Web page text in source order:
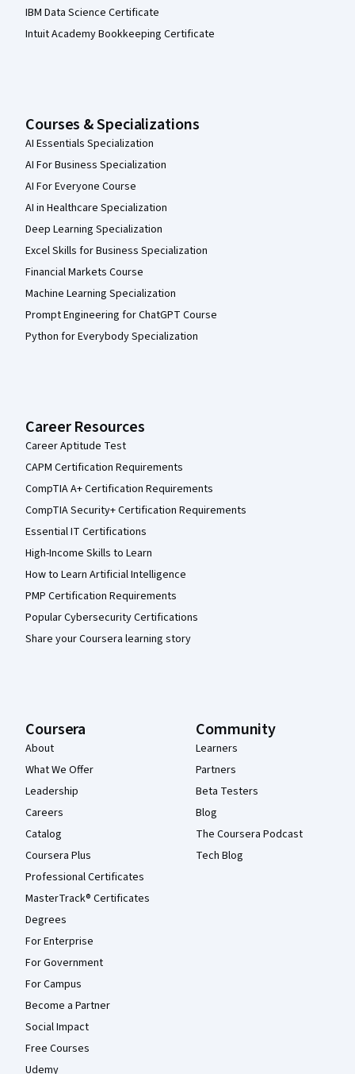
IBM Data Science Certificate
Intuit Academy Bookkeeping Certificate
Courses & Specializations
AI Essentials Specialization
AI For Business Specialization
AI For Everyone Course
AI in Healthcare Specialization
Deep Learning Specialization
Excel Skills for Business Specialization
Financial Markets Course
Machine Learning Specialization
Prompt Engineering for ChatGPT Course
Python for Everybody Specialization
Career Resources
Career Aptitude Test
CAPM Certification Requirements
CompTIA A+ Certification Requirements
CompTIA Security+ Certification Requirements
Essential IT Certifications
High-Income Skills to Learn
How to Learn Artificial Intelligence
PMP Certification Requirements
Popular Cybersecurity Certifications
Share your Coursera learning story
Coursera
About
What We Offer
Leadership
Careers
Catalog
Coursera Plus
Professional Certificates
MasterTrack® Certificates
Degrees
For Enterprise
For Government
For Campus
Become a Partner
Social Impact
Free Courses
Udemy
Community
Learners
Partners
Beta Testers
Blog
The Coursera Podcast
Tech Blog